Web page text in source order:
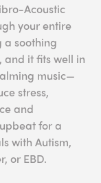
Acoustic
your entire
a soothing
and it fits well in
music—
stress,
and
for a
with Autism,
or EBD.